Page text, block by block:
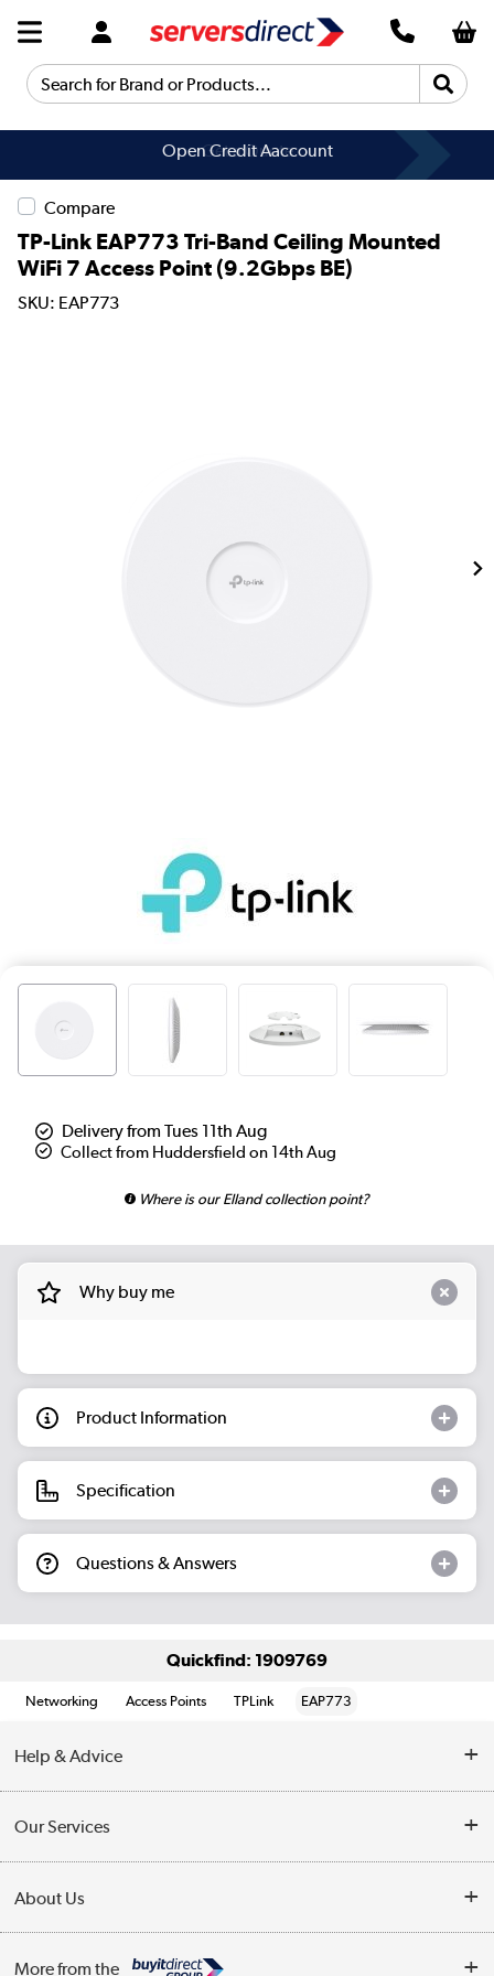
Search for Brand or Products...
Open Credit Aaccount
Get a Quote
Compare
TP-Link EAP773 Tri-Band Ceiling Mounted
WiFi 7 Access Point (9.2Gbps BE)
SKU: EAP773
Delivery from Tues 11th Aug
Collect from Huddersfield on 14th Aug
Where is our Elland collection point?
Why buy me
Product Information
Specification
Questions & Answers
Quickfind: 1909769
Networking Access Points TPLink EAP773
Help & Advice
Collection Points
My Account
Our Services
Returns
About Us
More from the